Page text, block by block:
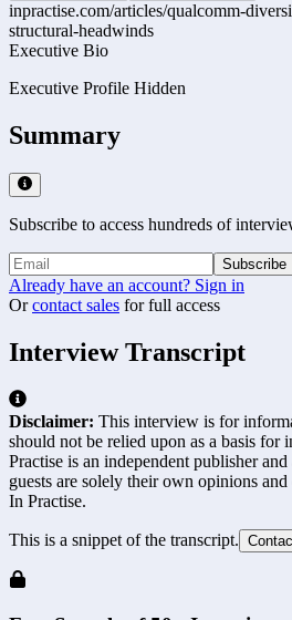
inpractise.com/articles/qualcomm-
structural-headwinds
Executive Bio
Executive Profile Hidden
Summary
Subscribe to access hundreds of
Subscribe
Already have an account? Sign in
Or contact sales for full access
Interview Transcript
Disclaimer: This interview is for
should not be relied upon as a basis for
Practise is an independent publisher
guests are solely their own opinions
In Practise.
This is a snippet of the transcript.